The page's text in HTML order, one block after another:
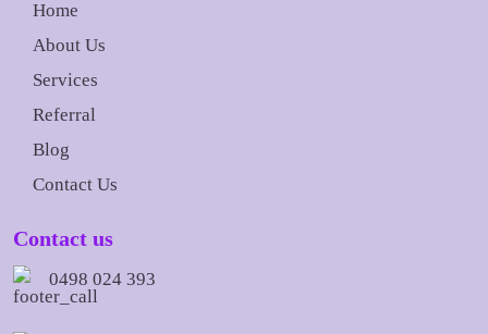
Home
About Us
Services
Referral
Blog
Contact Us
Contact us
0498 024 393